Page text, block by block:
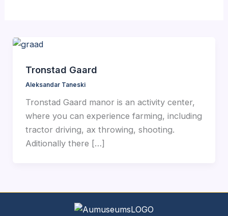
Tronstad Gaard
Aleksandar Taneski
Tronstad Gaard manor is an activity center,
where you can experience farming, including
tractor driving, ax throwing, shooting.
Aditionally there […]